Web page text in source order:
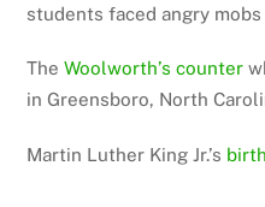
students faced angry
TheWoolworth’s counter
in Greensboro, North
Martin Luther King Jr.’s